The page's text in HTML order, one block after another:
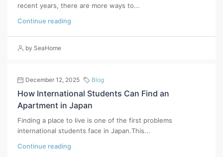
recent years, there are more ways to...
Continue reading
by SeaHome
December 12, 2025 Blog
How International Students Can Find an
Apartment in Japan
Finding a place to live is one of the first problems
international students face in Japan.This...
Continue reading